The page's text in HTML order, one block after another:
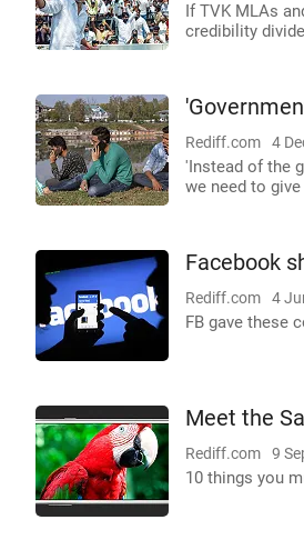
If TVK MLAs
credibility
Rediff.com 4
'Instead of the
we need to
Facebook
Rediff.com 4
FB gave these
Meet the
Rediff.com 9
10 things you